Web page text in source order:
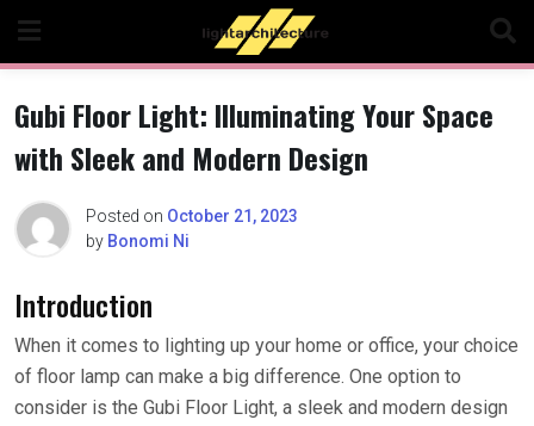
content
Gubi Floor Light: Illuminating Your Space
with Sleek and Modern Design
Posted on October 21, 2023
by Bonomi Ni
Introduction
When it comes to lighting up your home or office, your choice
of floor lamp can make a big difference. One option to
consider is the Gubi Floor Light, a sleek and modern design